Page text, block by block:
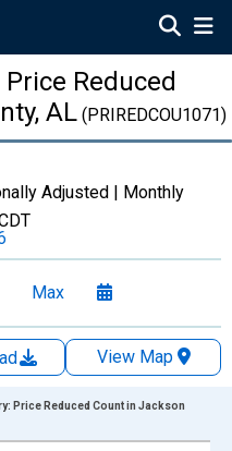
Reduced
AL (PRIREDCOU1071)
Adjusted | Monthly
Max
View Map
Price Reduced Count in Jackson